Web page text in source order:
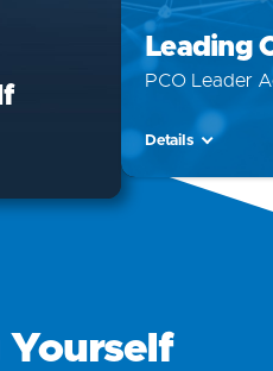
Leading
PCO Leader
Details
Yourself